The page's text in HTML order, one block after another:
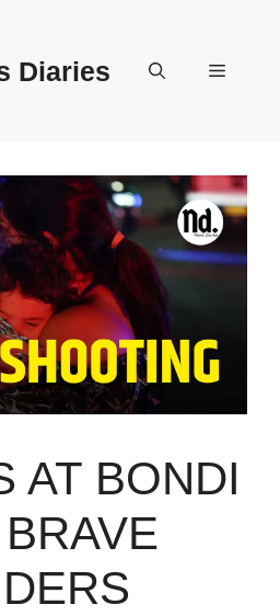
Diaries Menu
AT BONDI